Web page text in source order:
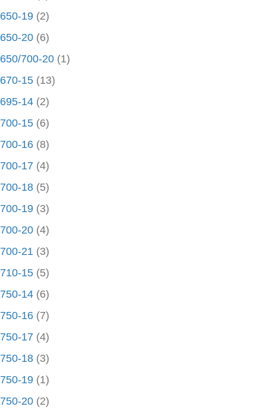
650-19 (2)
650-20 (6)
650/700-20 (1)
670-15 (13)
695-14 (2)
700-15 (6)
700-16 (8)
700-17 (4)
700-18 (5)
700-19 (3)
700-20 (4)
700-21 (3)
710-15 (5)
750-14 (6)
750-16 (7)
750-17 (4)
750-18 (3)
750-19 (1)
750-20 (2)